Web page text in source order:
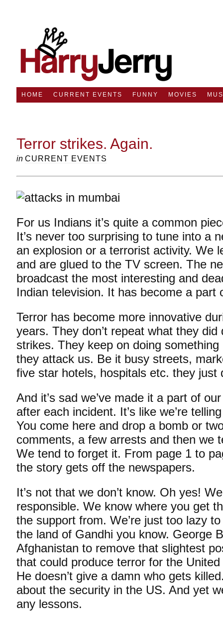
HOME CURRENT EVENTS FUNNY MOVIES
Terror strikes. Again.
in CURRENT EVENTS
For us Indians it’s quite a common
It’s never too surprising to tune into a
an explosion or a terrorist activity. We
and are glued to the TV screen. The
broadcast the most interesting and
Indian television. It has become a part
Terror has become more innovative
years. They don’t repeat what they did
strikes. They keep on doing
they attack us. Be it busy streets,
five star hotels, hospitals etc. they just
And it’s sad we’ve made it a part of
after each incident. It’s like we’re
You come here and drop a bomb or
comments, a few arrests and then we
We tend to forget it. From page 1 to
the story gets off the newspapers.
It’s not that we don’t know. Oh yes!
responsible. We know where you get
the support from. We’re just too lazy
the land of Gandhi you know. George
Afghanistan to remove that slightest
that could produce terror for the
He doesn’t give a damn who gets
about the security in the US. And yet
any lessons.